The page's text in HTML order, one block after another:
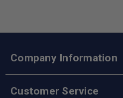
Company Information
Customer Service